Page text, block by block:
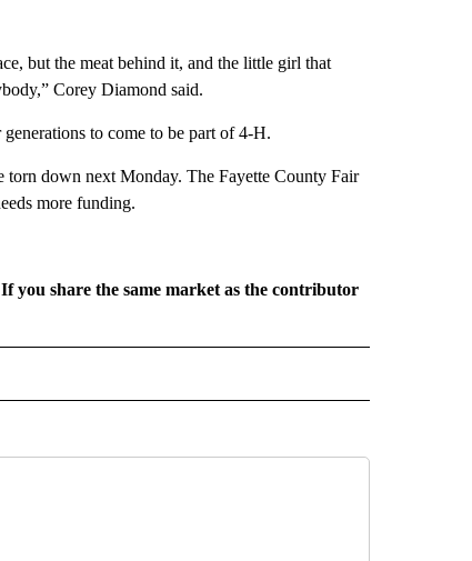
but the meat behind it, and the little girl that
Corey Diamond said.
to come to be part of 4-H.
torn down next Monday. The Fayette County Fair
more funding.
you share the same market as the contributor
TO RECEIVE NOTIFICATIONS ABOUT NEW PAGES ON "CNN - REGIONAL".